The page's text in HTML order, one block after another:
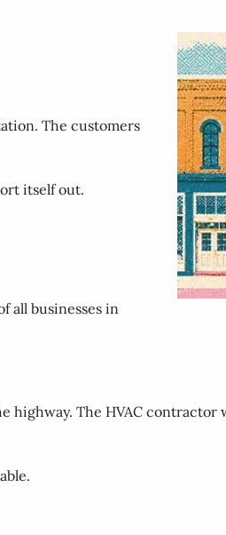
The customers
itself out.
all businesses in
The HVAC